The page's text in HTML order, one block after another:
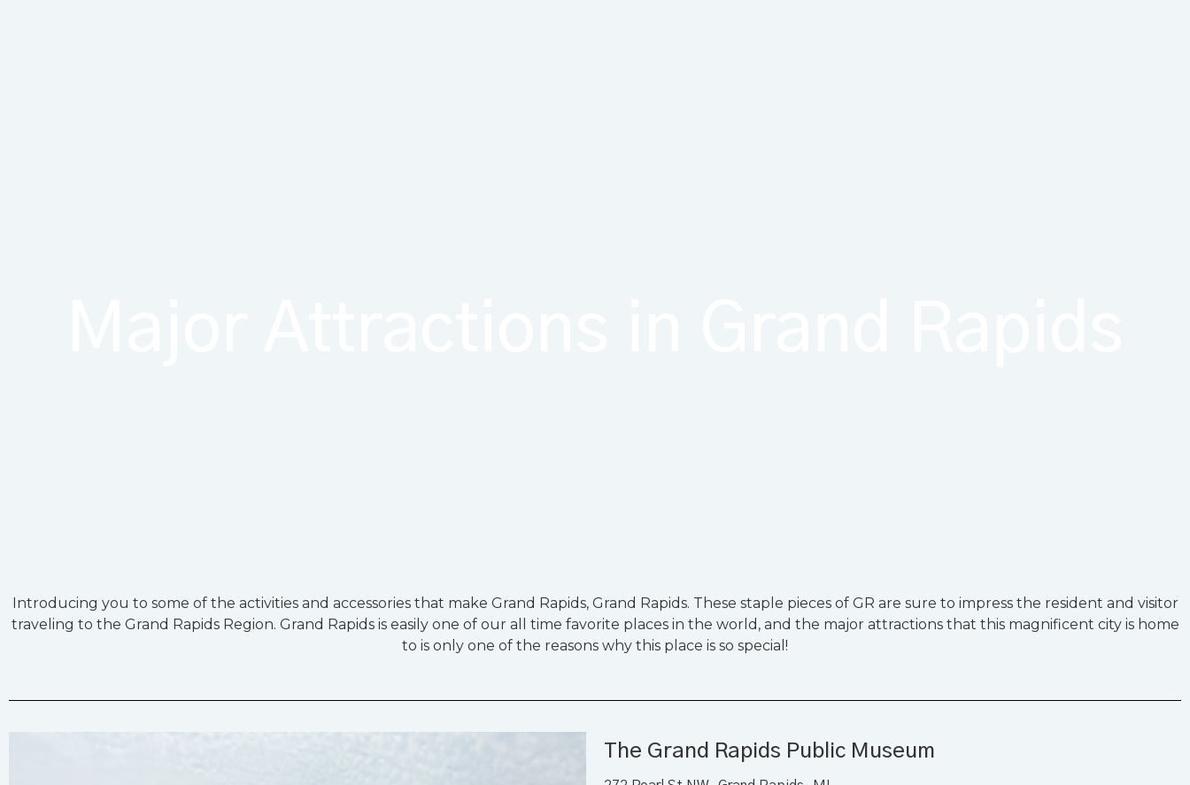
Introducing you to some of the activities and accessories that make Grand Rapids, Grand Rapids. These staple pieces of GR are sure to impress the resident and visitor
traveling to the Grand Rapids Region. Grand Rapids is easily one of our all time favorite places in the world, and the major attractions that this magnificent city is home
to is only one of the reasons why this place is so special!
The Grand Rapids Public Museum